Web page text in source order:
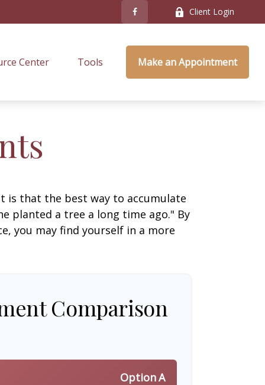
Client Login
Center Tools Make an Appointment
that the best way to accumulate
planted a tree a long time ago." By
you may find yourself in a more
Comparison
Option A